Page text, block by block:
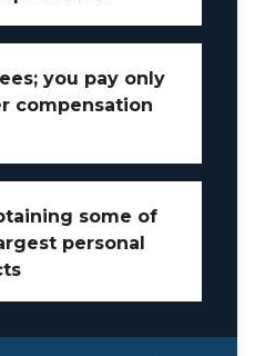
you pay only
compensation
some of
personal